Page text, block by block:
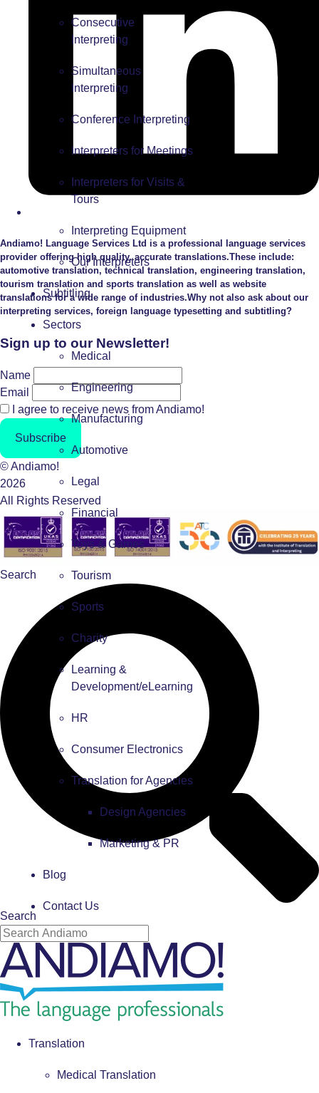
Consecutive
Interpreting
Simultaneous
Interpreting
Conference Interpreting
Interpreters for Meetings
Interpreters for Visits &
Tours
Interpreting Equipment
Our Interpreters
Subtitling
Sectors
Medical
Engineering
Manufacturing
Automotive
Legal
Financial
Toys & Games
Tourism
Sports
Charity
Learning &
Development/eLearning
HR
Consumer Electronics
Translation for Agencies
Design Agencies
Marketing & PR
Blog
Contact Us
Andiamo! Language Services Ltd is a professional language services
provider offering high quality, accurate translations.These include:
automotive translation, technical translation, engineering translation,
tourism translation and sports translation as well as website
translations for a wide range of industries.Why not also ask about our
interpreting services, foreign language typesetting and subtitling?
Sign up to our Newsletter!
Name
Email
I agree to receive news from Andiamo!
Subscribe
© Andiamo!
2026
All Rights Reserved
Search
Search
Translation
Medical Translation